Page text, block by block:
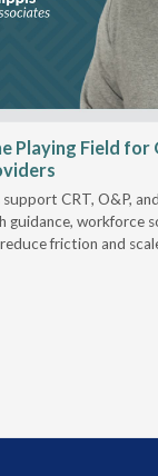
Playing Field for
CRT, O&P,
guidance, workforce
friction and